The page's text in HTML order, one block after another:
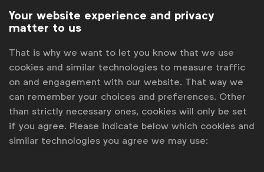
Who this module is aimed at
and procurement professionals from the WFA
Duration : 60 minutes, including Q&A.
Presenter: Matt Beswick, Strategy Director and Co-
Founder, Blush
3:00 pm London | 10:00 am New York |Other time
zones
Your website experience and privacy
matter to us
That is why we want to let you know that we use
cookies and similar technologies to measure traffic
on and engagement with our website. That way we
can remember your choices and preferences. Other
than strictly necessary ones, cookies will only be set
if you agree. Please indicate below which cookies and
similar technologies you agree we may use: